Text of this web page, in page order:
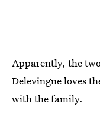
Apparently, the
Delevingne loves
with the family.